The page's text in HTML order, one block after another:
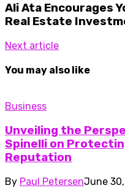
Ali Ata Encourages
Real Estate
Next article
You may also like
Business
Unveiling the
Spinelli on
Reputation
By Paul PetersenJune